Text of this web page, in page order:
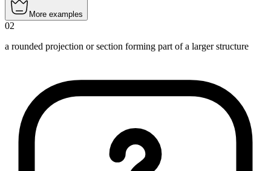
More examples
02
a rounded projection or section forming part of a larger structure